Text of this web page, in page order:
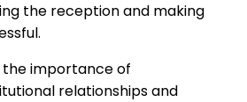
the reception and making
the importance of
relationships and